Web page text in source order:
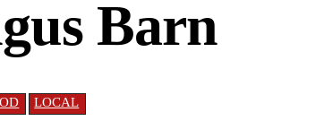
Barn
LOCAL